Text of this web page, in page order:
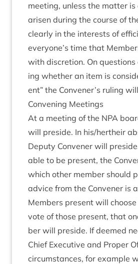
meet­ing, unless the mat­ter is
aris­en dur­ing the course of
clearly in the interests of
everyone’s time that
with dis­cre­tion. On
ing wheth­er an item is
ent” the Convener’s rul­ing
Con­ven­ing Meetings
At a meet­ing of the NPA
will preside. In his/​hertheir
Deputy Con­vener will
able to be present, the
which oth­er mem­ber should
advice from the Con­vener is
Mem­bers present will
vote of those present, that
ber will preside. If deemed
Chief Exec­ut­ive and Prop­er
cir­cum­stances, for example